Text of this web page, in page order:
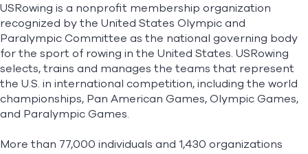
Donate(opens in new window) Join
Login Safe Sport
Find A Club Help Center
Foundation Shop
USRowing is a nonprofit membership organization
recognized by the United States Olympic and
Paralympic Committee as the national governing body
for the sport of rowing in the United States. USRowing
selects, trains and manages the teams that represent
the U.S. in international competition, including the world
championships, Pan American Games, Olympic Games,
and Paralympic Games.
More than 77,000 individuals and 1,430 organizations